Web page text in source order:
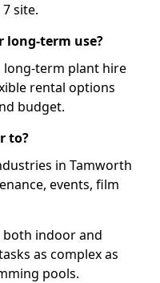
site.
long-term use?
term plant hire
rental options
budget.
to?
in Tamworth
events, film
indoor and
as complex as
pools.